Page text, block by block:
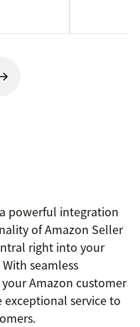
powerful integration
of Amazon Seller
right into your
seamless
Amazon customer
service to